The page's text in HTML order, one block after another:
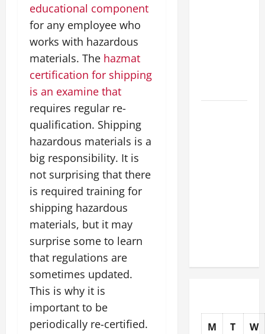
educational component
for any employee who
works with hazardous
materials. The hazmat
certification for shipping
is an examine that
requires regular re-
qualification. Shipping
hazardous materials is a
big responsibility. It is
not surprising that there
is required training for
shipping hazardous
materials, but it may
surprise some to learn
that regulations are
sometimes updated.
This is why it is
important to be
periodically re-certified.
M T W